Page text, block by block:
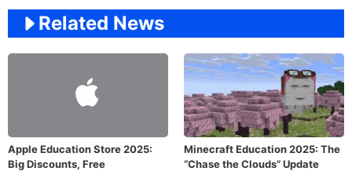
Related News
Apple Education Store 2025:
Big Discounts, Free
Minecraft Education 2025: The
“Chase the Clouds” Update